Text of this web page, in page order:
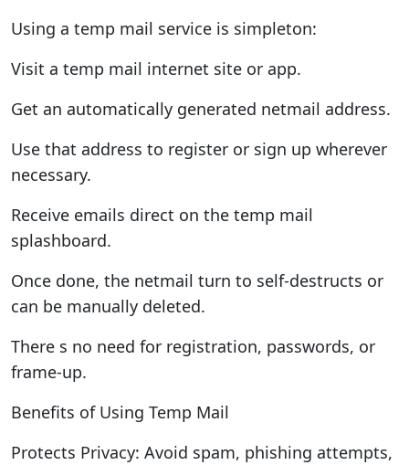
Using a temp mail service is simpleton:
Visit a temp mail internet site or app.
Get an automatically generated netmail address.
Use that address to register or sign up wherever
necessary.
Receive emails direct on the temp mail
splashboard.
Once done, the netmail turn to self-destructs or
can be manually deleted.
There s no need for registration, passwords, or
frame-up.
Benefits of Using Temp Mail
Protects Privacy: Avoid spam, phishing attempts,